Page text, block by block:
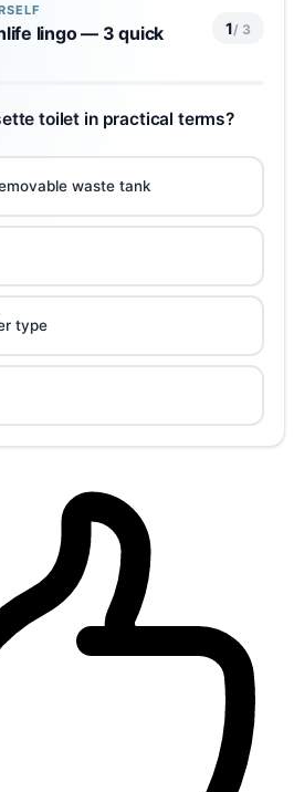
lingo — 3 quick
1/ 3
toilet in practical terms?
waste tank
type